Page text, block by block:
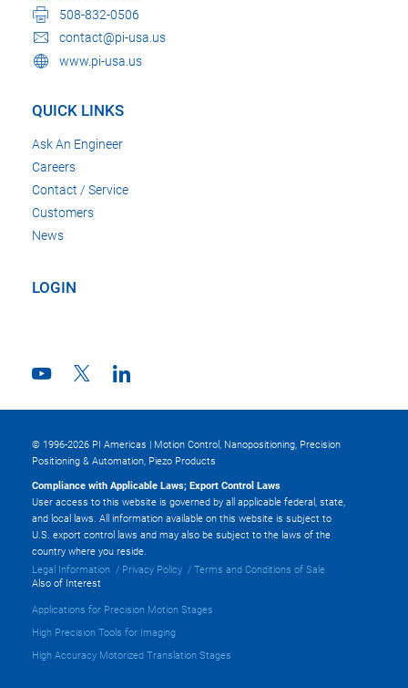
508-832-0506
contact@pi-usa.us
www.pi-usa.us
QUICK LINKS
Ask An Engineer
Careers
Contact / Service
Customers
News
LOGIN
© 1996-2026 PI Americas | Motion Control, Nanopositioning, Precision
Positioning & Automation, Piezo Products
Compliance with Applicable Laws; Export Control Laws
User access to this website is governed by all applicable federal, state,
and local laws. All information available on this website is subject to
U.S. export control laws and may also be subject to the laws of the
country where you reside.
Legal Information
Privacy Policy
Terms and Conditions of Sale
Also of Interest
Applications for Precision Motion Stages
High Precision Tools for Imaging
High Accuracy Motorized Translation Stages